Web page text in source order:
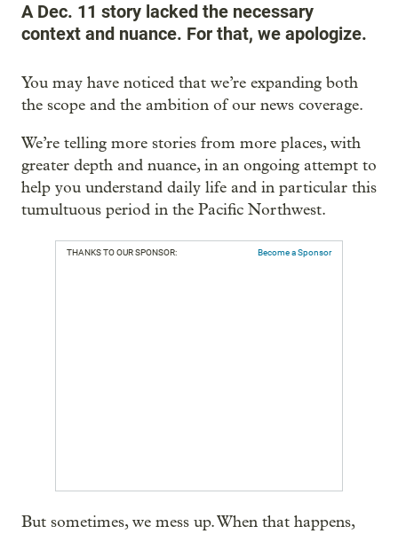
A Dec. 11 story lacked the necessary
context and nuance. For that, we apologize.
You may have noticed that we’re expanding both
the scope and the ambition of our news coverage.
We’re telling more stories from more places, with
greater depth and nuance, in an ongoing attempt to
help you understand daily life and in particular this
tumultuous period in the Pacific Northwest.
THANKS TO OUR SPONSOR: Become a Sponsor
But sometimes, we mess up. When that happens,